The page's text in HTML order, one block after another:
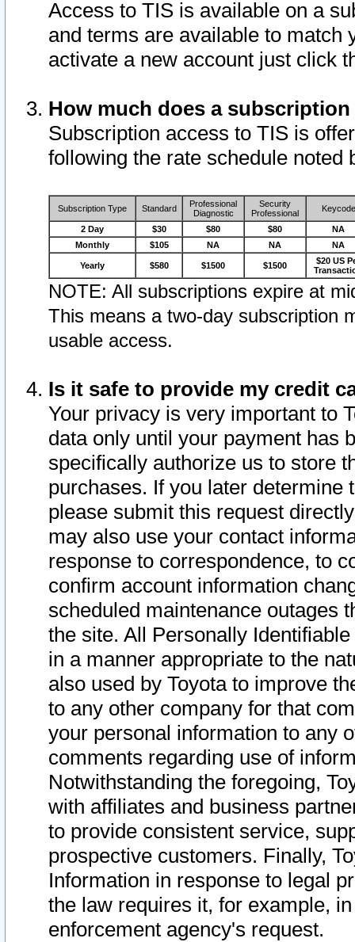
Access to TIS is available on a
and terms are available to match
activate a new account just click
How much does a
Subscription access to TIS is
following the rate schedule noted
Subscription Type Standard
Professional
Diagnostic
Security
Professional
Keycode
2 Day $30 $80 $80
NA
Monthly
$105 NA NA NA
Yearly $580 $1500 $1500
$20 US
NOTE: All subscriptions expire at
This means a two-day subscription
usable access.
Is it safe to provide my credit
Your privacy is very important to
data only until your payment has
specifically authorize us to store
purchases. If you later determine
please submit this request
may also use your contact
response to correspondence, to
confirm account information
scheduled maintenance outages
the site. All Personally
in a manner appropriate to the
also used by Toyota to improve
to any other company for that
your personal information to any
comments regarding use of
Notwithstanding the foregoing,
with affiliates and business
to provide consistent service,
prospective customers. Finally,
Information in response to legal
the law requires it, for example,
enforcement agency's request.